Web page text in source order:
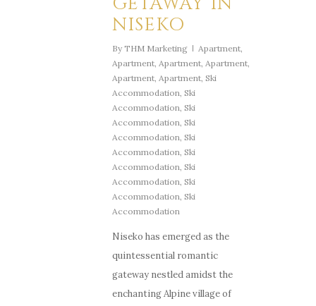
NISEKO
By THM Marketing Apartment,
Apartment, Apartment, Apartment,
Apartment, Apartment, Ski
Accommodation, Ski
Accommodation, Ski
Accommodation, Ski
Accommodation, Ski
Accommodation, Ski
Accommodation, Ski
Accommodation, Ski
Accommodation, Ski
Accommodation
Niseko has emerged as the
quintessential romantic
gateway nestled amidst the
enchanting Alpine village of